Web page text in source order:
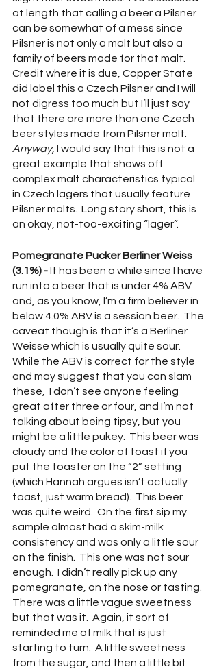
at length that calling a beer a Pilsner
can be somewhat of a mess since
Pilsner is not only a malt but also a
family of beers made for that malt.
Credit where it is due, Copper State
did label this a Czech Pilsner and I will
not digress too much but I’ll just say
that there are more than one Czech
beer styles made from Pilsner malt.
Anyway, I would say that this is not a
great example that shows off
complex malt characteristics typical
in Czech lagers that usually feature
Pilsner malts.  Long story short, this is
an okay, not-too-exciting “lager”.
Pomegranate Pucker Berliner Weiss
(3.1%) - It has been a while since I have
run into a beer that is under 4% ABV
and, as you know, I’m a firm believer in
below 4.0% ABV is a session beer.  The
caveat though is that it’s a Berliner
Weisse which is usually quite sour.
While the ABV is correct for the style
and may suggest that you can slam
these,  I don’t see anyone feeling
great after three or four, and I’m not
talking about being tipsy, but you
might be a little pukey.  This beer was
cloudy and the color of toast if you
put the toaster on the “2” setting
(which Hannah argues isn’t actually
toast, just warm bread).  This beer
was quite weird.  On the first sip my
sample almost had a skim-milk
consistency and was only a little sour
on the finish.  This one was not sour
enough.  I didn’t really pick up any
pomegranate, on the nose or tasting.
There was a little vague sweetness
but that was it.  Again, it sort of
reminded me of milk that is just
starting to turn.  A little sweetness
from the sugar, and then a little bit